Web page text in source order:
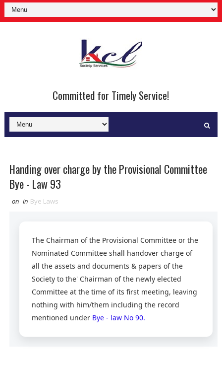
Committed for Timely Service!
Handing over charge by the Provisional Committee
Bye - Law 93
on in Bye Laws
The Chairman of the Provisional Committee or the
Nominated Committee shall handover charge of
all the assets and documents & papers of the
Society to the' Chairman of the newly elected
Committee at the time of its first meeting, leaving
nothing with him/them including the record
mentioned under Bye - law No 90.